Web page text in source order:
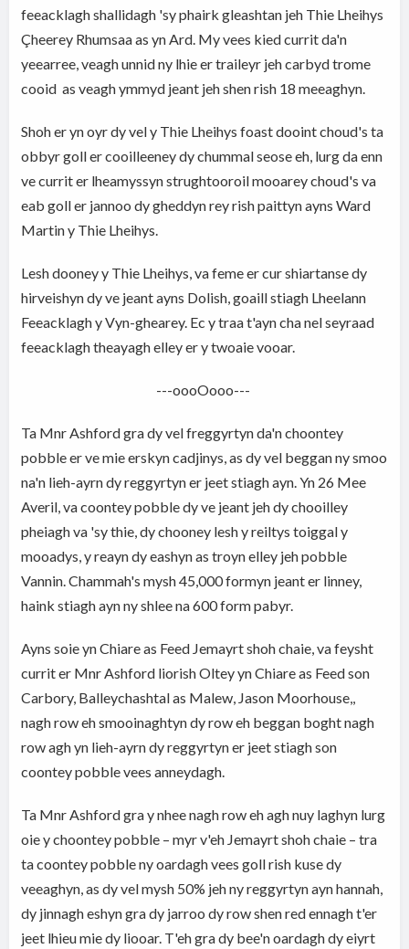
feeacklagh shallidagh 'sy phairk gleashtan jeh Thie Lheihys
Çheerey Rhumsaa as yn Ard. My vees kied currit da'n
yeearree, veagh unnid ny lhie er traileyr jeh carbyd trome
cooid as veagh ymmyd jeant jeh shen rish 18 meeaghyn.
Shoh er yn oyr dy vel y Thie Lheihys foast dooint choud's ta
obbyr goll er cooilleeney dy chummal seose eh, lurg da enn
ve currit er lheamyssyn strughtooroil mooarey choud's va
eab goll er jannoo dy gheddyn rey rish paittyn ayns Ward
Martin y Thie Lheihys.
Lesh dooney y Thie Lheihys, va feme er cur shiartanse dy
hirveishyn dy ve jeant ayns Dolish, goaill stiagh Lheelann
Feeacklagh y Vyn-ghearey. Ec y traa t'ayn cha nel seyraad
feeacklagh theayagh elley er y twoaie vooar.
---oooOooo---
Ta Mnr Ashford gra dy vel freggyrtyn da'n choontey
pobble er ve mie erskyn cadjinys, as dy vel beggan ny smoo
na'n lieh-ayrn dy reggyrtyn er jeet stiagh ayn. Yn 26 Mee
Averil, va coontey pobble dy ve jeant jeh dy chooilley
pheiagh va 'sy thie, dy chooney lesh y reiltys toiggal y
mooadys, y reayn dy eashyn as troyn elley jeh pobble
Vannin. Chammah's mysh 45,000 formyn jeant er linney,
haink stiagh ayn ny shlee na 600 form pabyr.
Ayns soie yn Chiare as Feed Jemayrt shoh chaie, va feysht
currit er Mnr Ashford liorish Oltey yn Chiare as Feed son
Carbory, Balleychashtal as Malew, Jason Moorhouse,,
nagh row eh smooinaghtyn dy row eh beggan boght nagh
row agh yn lieh-ayrn dy reggyrtyn er jeet stiagh son
coontey pobble vees anneydagh.
Ta Mnr Ashford gra y nhee nagh row eh agh nuy laghyn lurg
oie y choontey pobble – myr v'eh Jemayrt shoh chaie – tra
ta coontey pobble ny oardagh vees goll rish kuse dy
veeaghyn, as dy vel mysh 50% jeh ny reggyrtyn ayn hannah,
dy jinnagh eshyn gra dy jarroo dy row shen red ennagh t'er
jeet lhieu mie dy liooar. T'eh gra dy bee'n oardagh dy eiyrt